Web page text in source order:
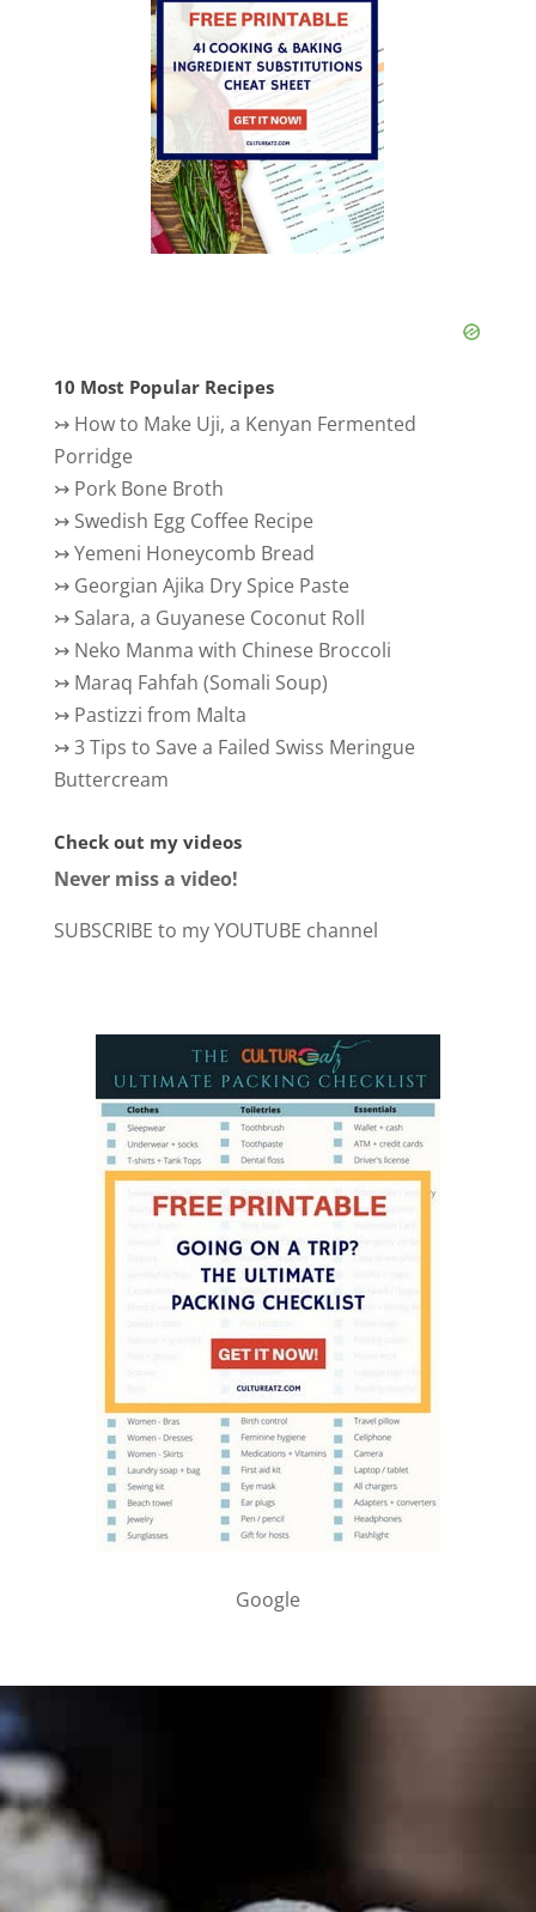
10 Most Popular Recipes
↣ How to Make Uji, a Kenyan Fermented
Porridge
↣ Pork Bone Broth
↣ Swedish Egg Coffee Recipe
↣Yemeni Honeycomb Bread
↣ Georgian Ajika Dry Spice Paste
↣ Salara, a Guyanese Coconut Roll
↣ Neko Manma with Chinese Broccoli
↣ Maraq Fahfah (Somali Soup)
↣ Pastizzi from Malta
↣3 Tips to Save a Failed Swiss Meringue
Buttercream
Check out my videos
Never miss a video!
SUBSCRIBE to my YOUTUBE channel
Google
PARTNER WITH ME
To discuss ways to advertise or partner, please
media page and get in touch
FTC DISCLOSURE